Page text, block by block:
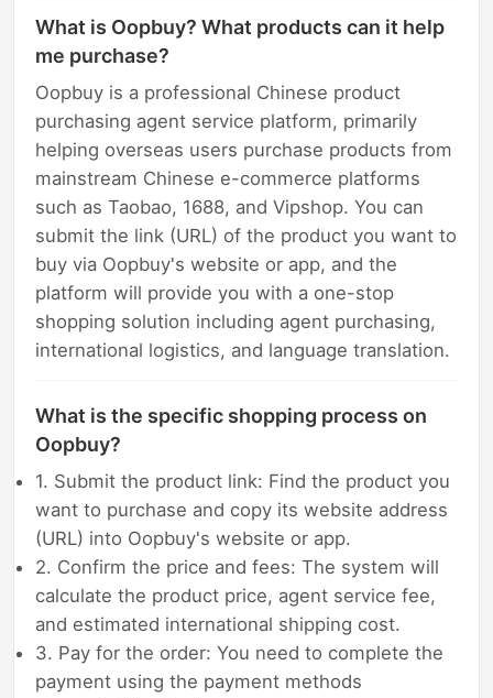
What is Oopbuy? What products can it help
me purchase?
Oopbuy is a professional Chinese product
purchasing agent service platform, primarily
helping overseas users purchase products from
mainstream Chinese e-commerce platforms
such as Taobao, 1688, and Vipshop. You can
submit the link (URL) of the product you want to
buy via Oopbuy's website or app, and the
platform will provide you with a one-stop
shopping solution including agent purchasing,
international logistics, and language translation.
What is the specific shopping process on
Oopbuy?
1. Submit the product link: Find the product you
want to purchase and copy its website address
(URL) into Oopbuy's website or app.
2. Confirm the price and fees: The system will
calculate the product price, agent service fee,
and estimated international shipping cost.
3. Pay for the order: You need to complete the
payment using the payment methods